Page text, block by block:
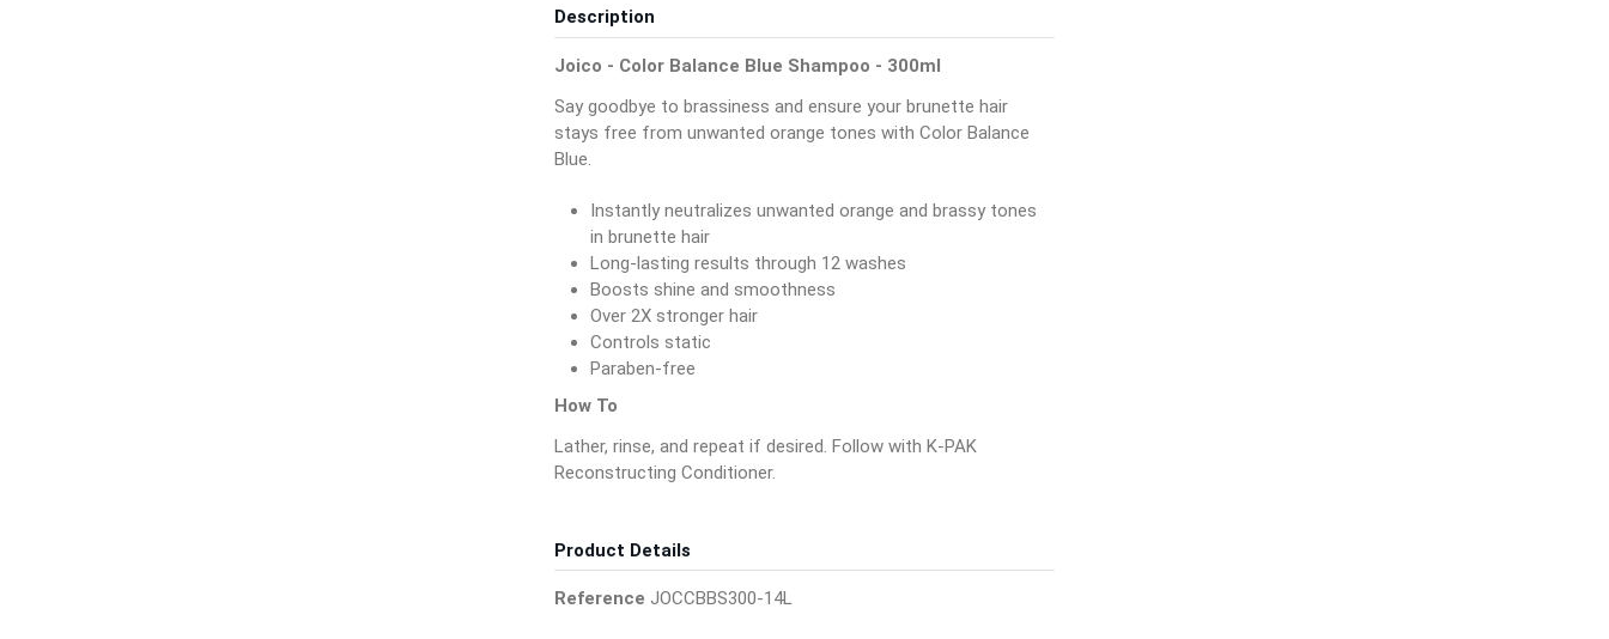
Description
Joico - Color Balance Blue Shampoo - 300ml
Say goodbye to brassiness and ensure your brunette hair
stays free from unwanted orange tones with Color Balance
Blue.
Instantly neutralizes unwanted orange and brassy tones
in brunette hair
Long-lasting results through 12 washes
Boosts shine and smoothness
Over 2X stronger hair
Controls static
Paraben-free
How To
Lather, rinse, and repeat if desired. Follow with K-PAK
Reconstructing Conditioner.
Product Details
Reference JOCCBBS300-14L